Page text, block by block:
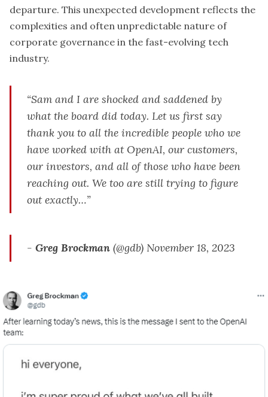
departure. This unexpected development reflects the
complexities and often unpredictable nature of
corporate governance in the fast-evolving tech
industry.
“Sam and I are shocked and saddened by
what the board did today. Let us first say
thank you to all the incredible people who we
have worked with at OpenAI, our customers,
our investors, and all of those who have been
reaching out. We too are still trying to figure
out exactly…”
-Greg Brockman (@gdb) November 18, 2023